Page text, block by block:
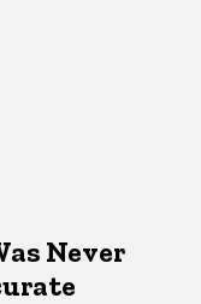
Never